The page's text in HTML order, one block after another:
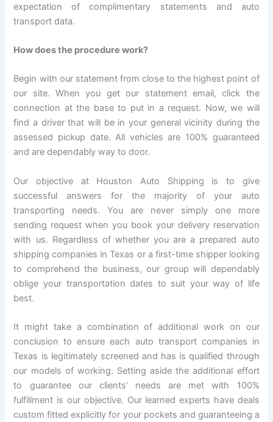
expectation of complimentary statements and auto
transport data.
How does the procedure work?
Begin with our statement from close to the highest point of
our site. When you get our statement email, click the
connection at the base to put in a request. Now, we will
find a driver that will be in your general vicinity during the
assessed pickup date. All vehicles are 100% guaranteed
and are dependably way to door.
Our objective at Houston Auto Shipping is to give
successful answers for the majority of your auto
transporting needs. You are never simply one more
sending request when you book your delivery reservation
with us. Regardless of whether you are a prepared auto
shipping companies in Texas or a first-time shipper looking
to comprehend the business, our group will dependably
oblige your transportation dates to suit your way of life
best.
It might take a combination of additional work on our
conclusion to ensure each auto transport companies in
Texas is legitimately screened and has is qualified through
our models of working. Setting aside the additional effort
to guarantee our clients’ needs are met with 100%
fulfillment is our objective. Our learned experts have deals
custom fitted explicitly for your pockets and guaranteeing a